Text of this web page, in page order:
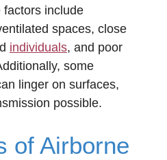
factors include
spaces, close
individuals, and poor
some
linger on surfaces,
possible.
of Airborne